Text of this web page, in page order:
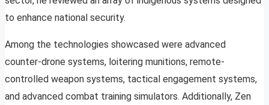
to enhance national security.
Among the technologies showcased were advanced
counter-drone systems, loitering munitions, remote-
controlled weapon systems, tactical engagement systems,
and advanced combat training simulators. Additionally, Zen